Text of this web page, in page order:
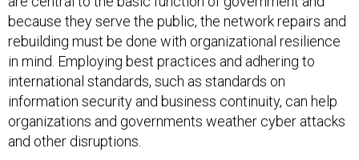
because they serve the public, the network repairs and
rebuilding must be done with organizational resilience
in mind. Employing best practices and adhering to
international standards, such as standards on
information security and business continuity, can help
organizations and governments weather cyber attacks
and other disruptions.